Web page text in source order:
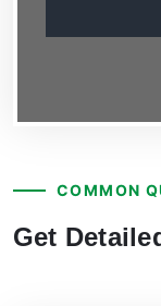
COMMON
Get